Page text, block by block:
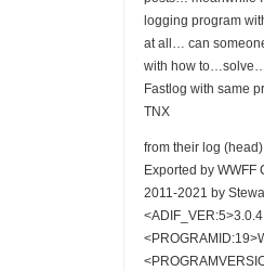
logging program
at all… can
with how
Fastlog with same
TNX
from their log (head)
Exported by WWFF
2011-2021 by
<ADIF_VER:5>3.0.4